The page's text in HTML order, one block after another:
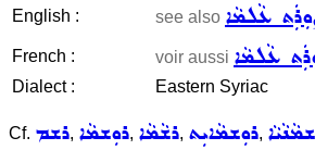
English :
see also ܥܵܠܡܵܐ
French : voir aussi ܥܵܠܡܵܐ
Dialect :
Eastern Syriac
Cf. ܪܫܡ, ܪܘܼܫܡܵܐ, ܪܫܵܡܵܐ, ܪܘܼܫܡܵܐܝܼܬ,